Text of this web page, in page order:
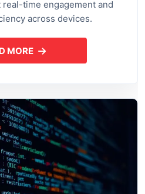
time engagement and
across devices.
MORE
ABOUT MOBILE APPLICATION